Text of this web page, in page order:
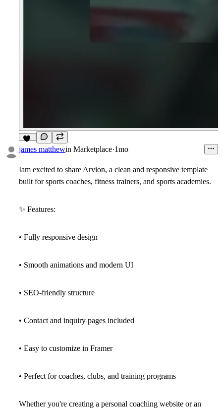
11
james matthewin Marketplace·1mo
Iam excited to share Arvion, a clean and responsive template
built for sports coaches, fitness trainers, and sports academies.
✨ Features:
• Fully responsive design
• Smooth animations and modern UI
• SEO-friendly structure
• Contact and inquiry pages included
• Easy to customize in Framer
• Perfect for coaches, clubs, and training programs
Whether you're creating a personal coaching website or an